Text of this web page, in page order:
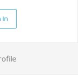
In